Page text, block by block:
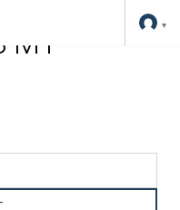
MY